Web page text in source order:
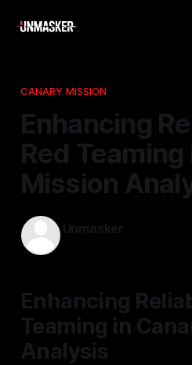
CANARY MISSION
Enhancing
Red
Mission
Unmasker
Enhancing
Teaming in
Analysis